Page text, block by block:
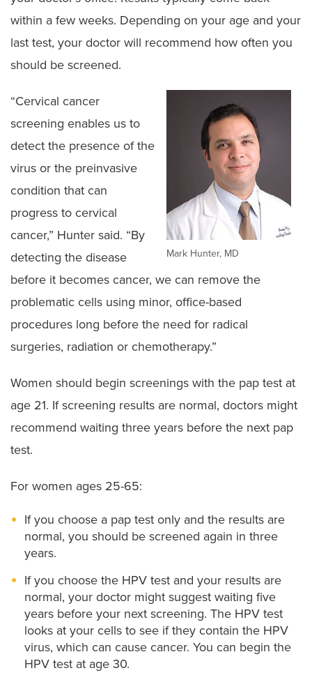
within a few weeks. Depending on your age and your
last test, your doctor will recommend how often you
should be screened.
Mark Hunter, MD
“Cervical cancer
screening enables us to
detect the presence of the
virus or the preinvasive
condition that can
progress to cervical
cancer,” Hunter said. “By
detecting the disease
before it becomes cancer, we can remove the
problematic cells using minor, office-based
procedures long before the need for radical
surgeries, radiation or chemotherapy.”
Women should begin screenings with the pap test at
age 21. If screening results are normal, doctors might
recommend waiting three years before the next pap
test.
For women ages 25-65:
If you choose a pap test only and the results are
normal, you should be screened again in three
years.
If you choose the HPV test and your results are
normal, your doctor might suggest waiting five
years before your next screening. The HPV test
looks at your cells to see if they contain the HPV
virus, which can cause cancer. You can begin the
HPV test at age 30.